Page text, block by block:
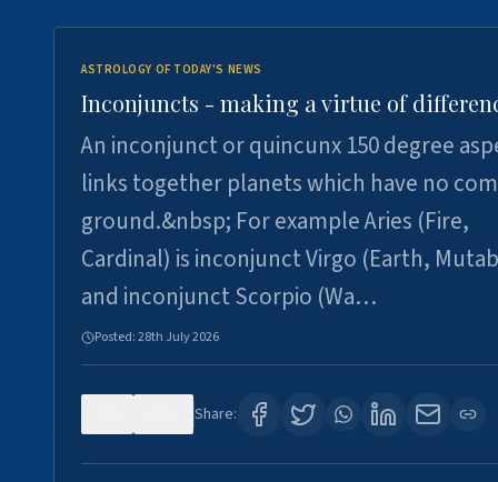
ASTROLOGY OF TODAY'S NEWS
Inconjuncts - making a virtue of
An inconjunct or quincunx 150 degree
links together planets which have no
ground.&nbsp; For example Aries (Fire,
Cardinal) is inconjunct Virgo (Earth,
and inconjunct Scorpio (Wa…
Posted:28th July 2026
Share: